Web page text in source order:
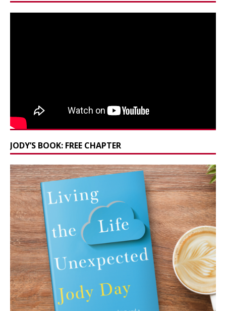
JODY’S BOOK: FREE CHAPTER